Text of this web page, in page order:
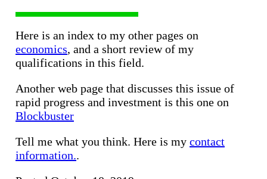
Here is an index to my other pages on
economics, and a short review of my
qualifications in this field.
Another web page that discusses this issue of
rapid progress and investment is this one on
Blockbuster
Tell me what you think. Here is my contact
information..